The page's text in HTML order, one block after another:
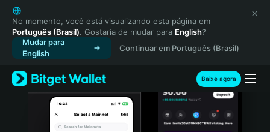
English
日本語
Tiếng Việt
Русский
Español (Latinoamérica)
Türkçe
Italiano
No momento, você está visualizando esta página em
Português (Brasil). Gostaria de mudar para English?
Mudar para
English
Continuar em Português (Brasil)
Baixe agora